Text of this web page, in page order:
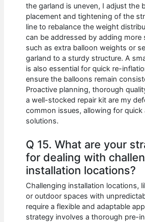
the garland is uneven, I adjust the
placement and tightening of the
line to rebalance the weight
can be addressed by adding more
such as extra balloon weights or
garland to a sturdy structure. A
is also essential for quick re-
ensure the balloons remain
Proactive planning, thorough
a well-stocked repair kit are my
common issues, allowing for
solutions.
Q 15. What are your
for dealing with
installation locations?
Challenging installation locations,
or outdoor spaces with
require a flexible and adaptable
strategy involves a thorough pre-